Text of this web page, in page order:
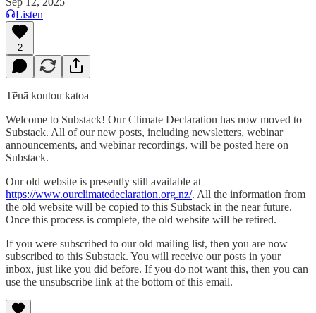
Listen
2
Tēnā koutou katoa
Welcome to Substack! Our Climate Declaration has now moved to
Substack. All of our new posts, including newsletters, webinar
announcements, and webinar recordings, will be posted here on
Substack.
Our old website is presently still available at
https://www.ourclimatedeclaration.org.nz/. All the information from
the old website will be copied to this Substack in the near future.
Once this process is complete, the old website will be retired.
If you were subscribed to our old mailing list, then you are now
subscribed to this Substack. You will receive our posts in your
inbox, just like you did before. If you do not want this, then you can
use the unsubscribe link at the bottom of this email.